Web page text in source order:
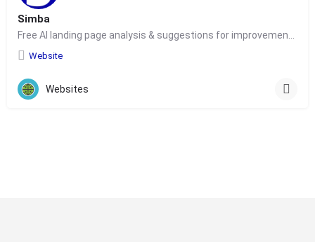
Simba
Free AI landing page analysis & suggestions for improvements for marketers
Website
Websites